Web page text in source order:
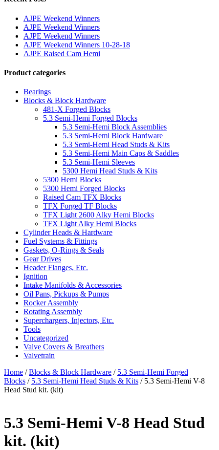
AJPE Weekend Winners
AJPE Weekend Winners
AJPE Weekend Winners
AJPE Weekend Winners 10-28-18
AJPE Raised Cam Hemi
Product categories
Bearings
Blocks & Block Hardware
481-X Forged Blocks
5.3 Semi-Hemi Forged Blocks
5.3 Semi-Hemi Block Assemblies
5.3 Semi-Hemi Block Hardware
5.3 Semi-Hemi Head Studs & Kits
5.3 Semi-Hemi Main Caps & Saddles
5.3 Semi-Hemi Sleeves
5300 Hemi Head Studs & Kits
5300 Hemi Blocks
5300 Hemi Forged Blocks
Raised Cam TFX Blocks
TFX Forged TF Blocks
TFX Light 2600 Alky Hemi Blocks
TFX Light Alky Hemi Blocks
Cylinder Heads & Hardware
Fuel Systems & Fittings
Gaskets, O-Rings & Seals
Gear Drives
Header Flanges, Etc.
Ignition
Intake Manifolds & Accessories
Oil Pans, Pickups & Pumps
Rocker Assembly
Rotating Assembly
Superchargers, Injectors, Etc.
Tools
Uncategorized
Valve Covers & Breathers
Valvetrain
Home /Blocks & Block Hardware / 5.3 Semi-Hemi Forged
Blocks / 5.3 Semi-Hemi Head Studs & Kits / 5.3 Semi-Hemi V-8
Head Stud kit. (kit)
5.3 Semi-Hemi V-8 Head Stud
kit. (kit)